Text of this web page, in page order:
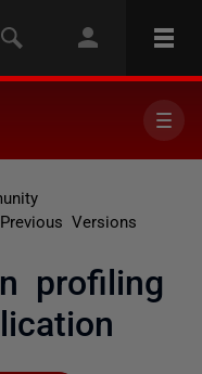
Versions
profiling